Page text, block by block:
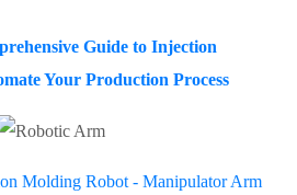
Guide to Injection
Your Production Process
Molding Robot - Manipulator Arm